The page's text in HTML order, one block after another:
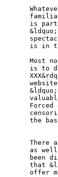
is
is
Most
is to
Forced
the
There
as
been
that
offer